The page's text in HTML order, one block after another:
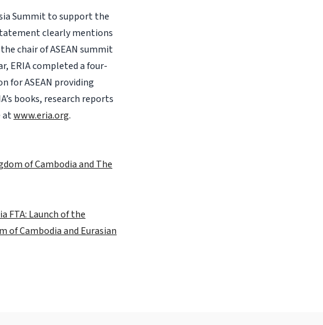
Summit to support the
clearly mentions
chair of ASEAN summit
ERIA completed a four-
for ASEAN providing
books, research reports
atwww.eria.org.
of Cambodia and The
FTA: Launch of the
of Cambodia and Eurasian